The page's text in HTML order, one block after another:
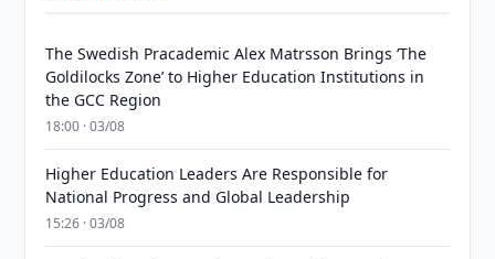
The Swedish Pracademic Alex Matrsson Brings ‘The
Goldilocks Zone’ to Higher Education Institutions in
the GCC Region
18:00 · 03/08
Higher Education Leaders Are Responsible for
National Progress and Global Leadership
15:26 · 03/08